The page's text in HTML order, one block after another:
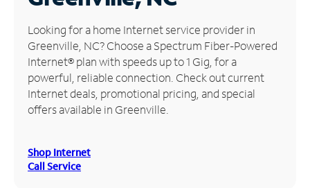
Manage
Account
Find
Store
Looking for a home Internet service provider in
Greenville, NC? Choose a Spectrum Fiber-Powered
Internet® plan with speeds up to 1 Gig, for a
powerful, reliable connection. Check out current
Internet deals, promotional pricing, and special
offers available in Greenville.
Shop Internet
Call Service